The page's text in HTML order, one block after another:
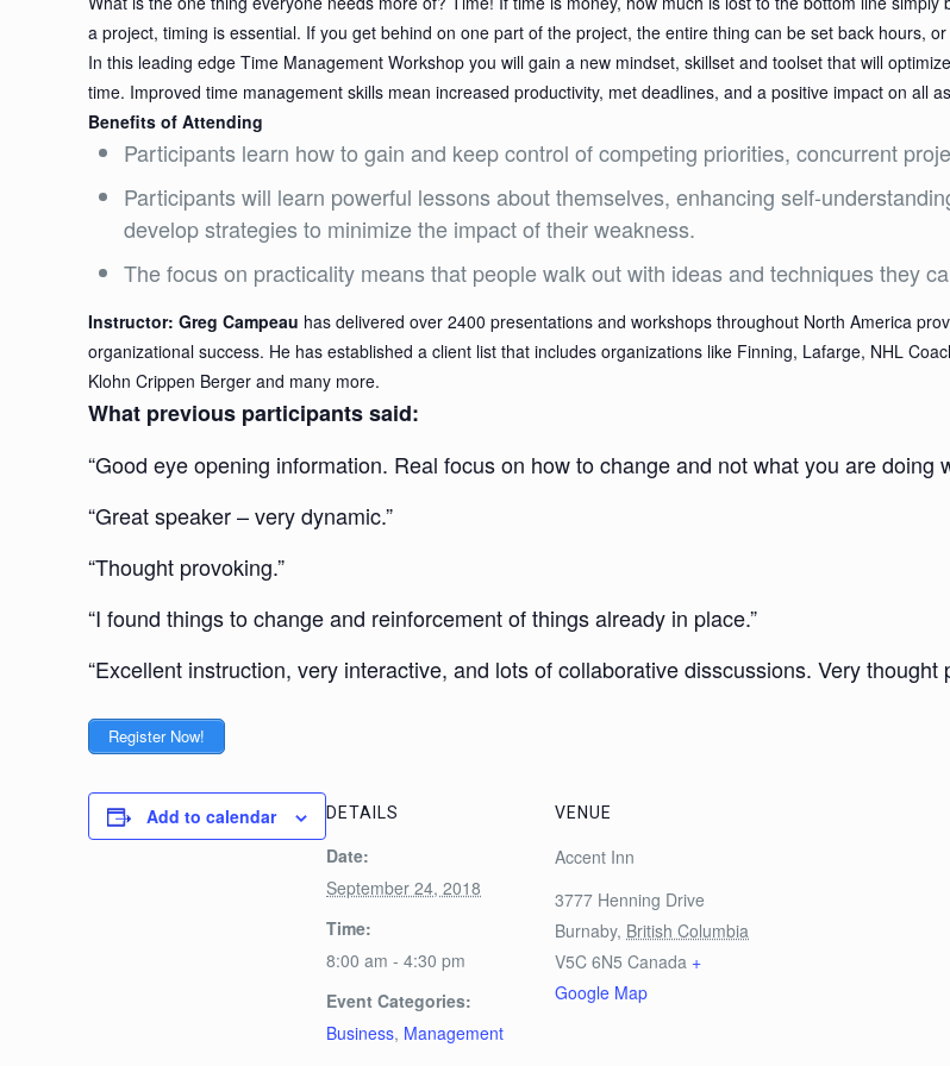
a project, timing is essential. If you get behind on one part of the project, the entire thing can be set back hours,
In this leading edge Time Management Workshop you will gain a new mindset, skillset and toolset that will
time. Improved time management skills mean increased productivity, met deadlines, and a positive impact on all
Benefits of Attending
Participants learn how to gain and keep control of competing priorities, concurrent
Participants will learn powerful lessons about themselves, enhancing self-
develop strategies to minimize the impact of their weakness.
The focus on practicality means that people walk out with ideas and techniques they
Instructor: Greg Campeau has delivered over 2400 presentations and workshops throughout North America
organizational success. He has established a client list that includes organizations like Finning, Lafarge, NHL
Klohn Crippen Berger and many more.
What previous participants said:
“Good eye opening information. Real focus on how to change and not what you are doing
“Great speaker – very dynamic.”
“Thought provoking.”
“I found things to change and reinforcement of things already in place.”
“Excellent instruction, very interactive, and lots of collaborative disscussions. Very thought
Register Now!
Add to calendar DETAILS
Date:
September 24, 2018
Time:
8:00 am - 4:30 pm
Event Categories:
Business, Management
VENUE
Accent Inn
3777 Henning Drive
Burnaby, British Columbia
V5C 6N5 Canada +
Google Map